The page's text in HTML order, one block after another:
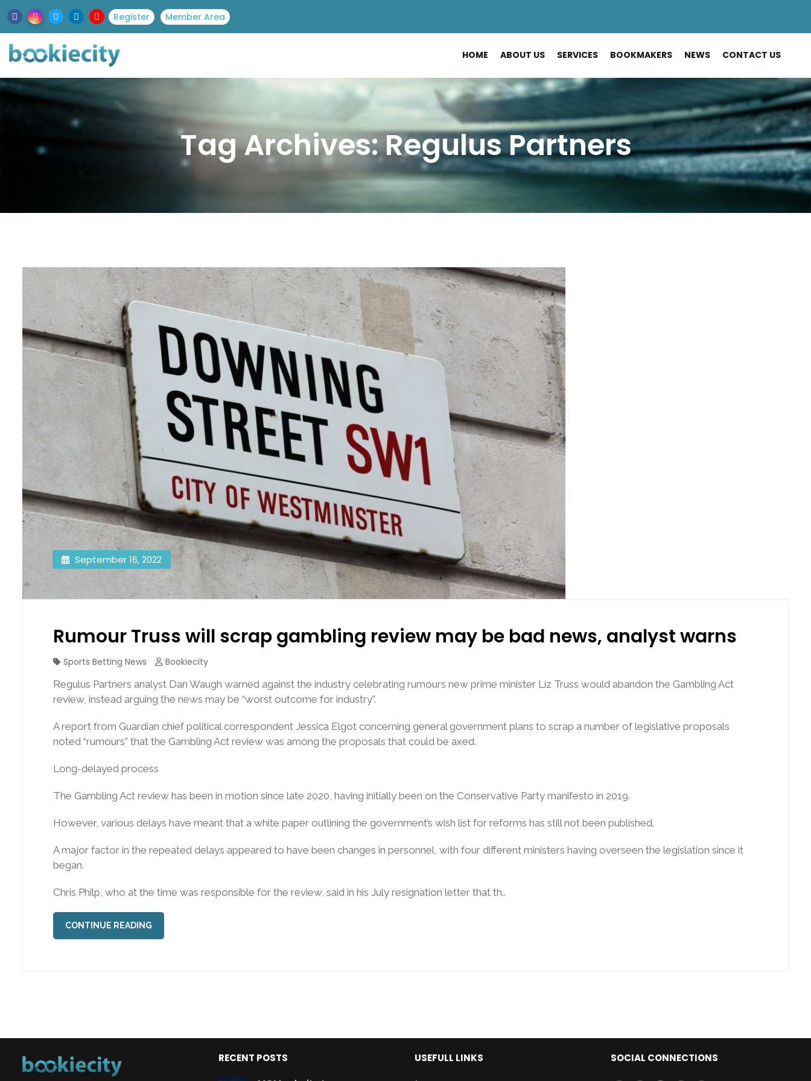
Register Member Area
HOME ABOUT US SERVICES BOOKMAKERS NEWS CONTACT US
Tag Archives: Regulus Partners
September 16, 2022
Rumour Truss will scrap gambling review may be bad news, analyst warns
Sports Betting News
Bookiecity
Regulus Partners analyst Dan Waugh warned against the industry celebrating rumours new prime minister Liz Truss would abandon the Gambling Act
review, instead arguing the news may be “worst outcome for industry”.
A report from Guardian chief political correspondent Jessica Elgot concerning general government plans to scrap a number of legislative proposals
noted “rumours” that the Gambling Act review was among the proposals that could be axed.
Long-delayed process
The Gambling Act review has been in motion since late 2020, having initially been on the Conservative Party manifesto in 2019.
However, various delays have meant that a white paper outlining the government’s wish list for reforms has still not been published.
A major factor in the repeated delays appeared to have been changes in personnel, with four different ministers having overseen the legislation since it
began.
Chris Philp, who at the time was responsible for the review, said in his July resignation letter that th..
CONTINUE READING
RECENT POSTS USEFULL LINKS SOCIAL CONNECTIONS